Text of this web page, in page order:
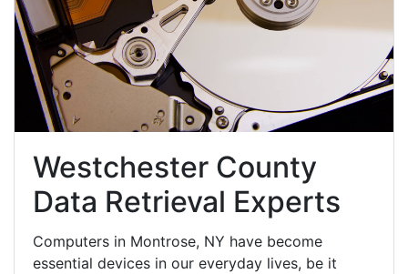
Westchester County
Data Retrieval Experts
Computers in Montrose, NY have become
essential devices in our everyday lives, be it